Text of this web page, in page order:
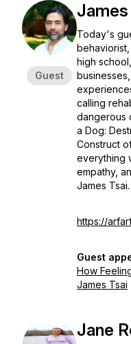
Guest
James
Today's
high
calling
dangerous
a Dog:
Construct
everything
empathy,
James Tsai.
https://
Guest
How
James Tsai
Jane